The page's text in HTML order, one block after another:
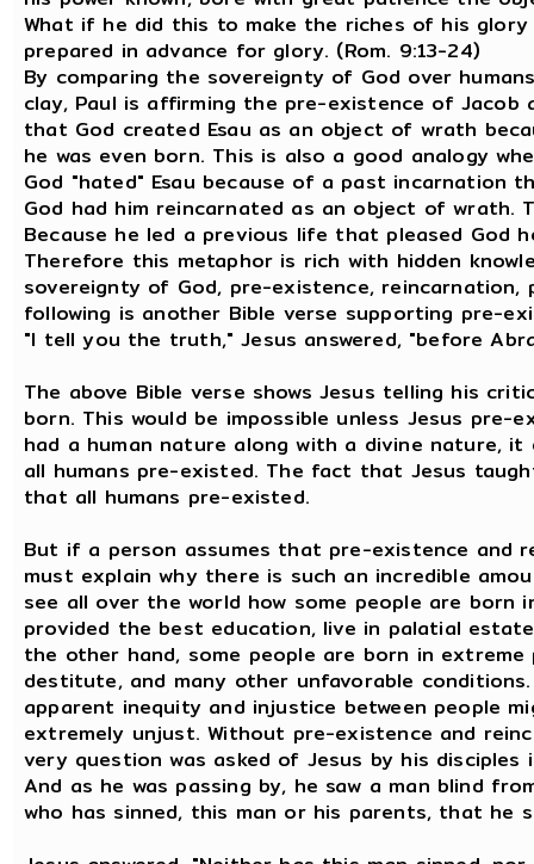
What if he did this to make the riches of his
prepared in advance for glory. (Rom. 9:13-24)
By comparing the sovereignty of God over
clay, Paul is affirming the pre-existence of Jacob
that God created Esau as an object of wrath
he was even born. This is also a good analogy
God "hated" Esau because of a past incarnation
God had him reincarnated as an object of
Because he led a previous life that pleased God
Therefore this metaphor is rich with hidden
sovereignty of God, pre-existence,
following is another Bible verse supporting pre-
"I tell you the truth," Jesus answered, "before
The above Bible verse shows Jesus telling his
born. This would be impossible unless Jesus pre-
had a human nature along with a divine nature,
all humans pre-existed. The fact that Jesus
that all humans pre-existed.
But if a person assumes that pre-existence and
must explain why there is such an incredible
see all over the world how some people are
provided the best education, live in palatial
the other hand, some people are born in
destitute, and many other unfavorable
apparent inequity and injustice between people
extremely unjust. Without pre-existence and
very question was asked of Jesus by his disciples
And as he was passing by, he saw a man blind
who has sinned, this man or his parents, that he